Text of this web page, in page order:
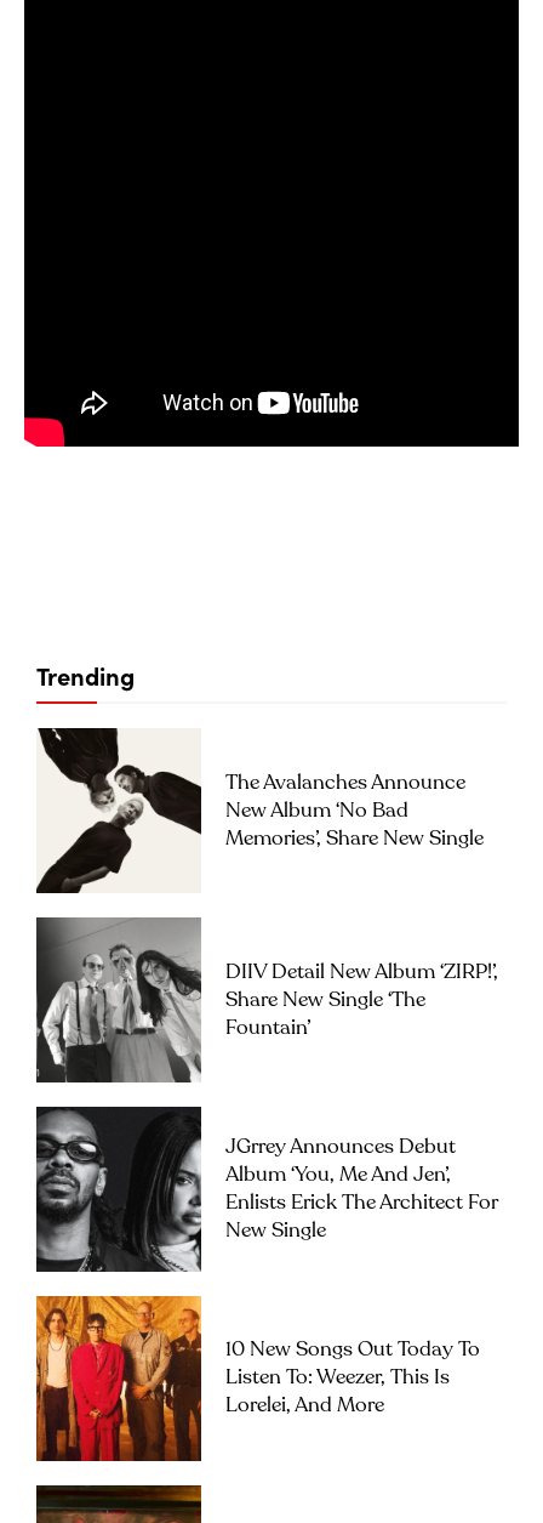
Trending
The Avalanches Announce
New Album ‘No Bad
Memories’, Share New Single
DIIV Detail New Album ‘ZIRP!’,
Share New Single ‘The
Fountain’
JGrrey Announces Debut
Album ‘you, Me And Jen’,
Enlists Erick The Architect For
New Single
10 New Songs Out Today To
Listen To: Weezer, This Is
Lorelei, And More